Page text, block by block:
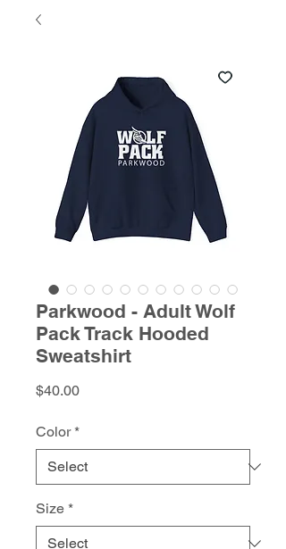
Parkwood - Adult Wolf
Pack Track Hooded
Sweatshirt
$40.00Price
Color *
Size *